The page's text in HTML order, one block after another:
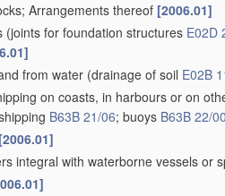
Arrangements thereof [2006.01]
(joints for foundation structures E02D
from water (drainage of soil E02B
on coasts, in harbours or on
B63B 21/06; buoys B63B 22/00
[2006.01]
integral with waterborne vessels or